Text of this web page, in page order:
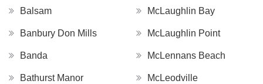
Balsam
Banbury Don Mills
Banda
Bathurst Manor
McLaughlin Bay
McLaughlin Point
McLennans Beach
McLeodville